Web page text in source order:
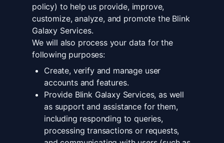
policy) to help us provide, improve,
customize, analyze, and promote the Blink
Galaxy Services.
We will also process your data for the
following purposes:
Create, verify and manage user
accounts and features.
Provide Blink Galaxy Services, as well
as support and assistance for them,
including responding to queries,
processing transactions or requests,